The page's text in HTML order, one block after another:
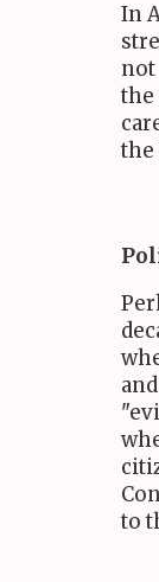
In
not
the
the
to